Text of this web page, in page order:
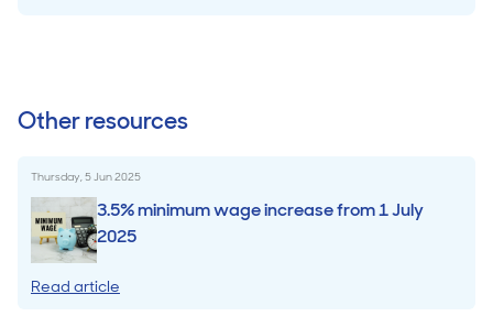
Other resources
Thursday, 5 Jun 2025
3.5% minimum wage increase from 1 July
2025
Read article